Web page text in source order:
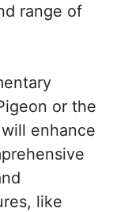
range of
or the
enhance
like